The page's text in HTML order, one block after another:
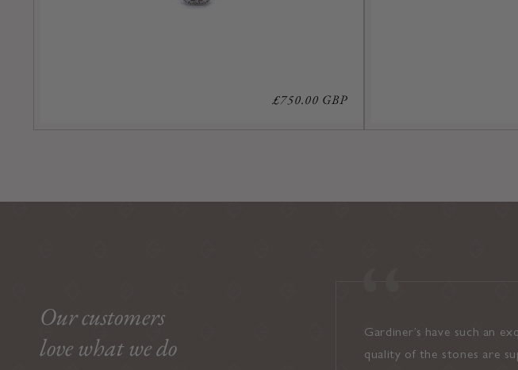
Regular
£750.00 GBP
Our customers
love what we do
Gardiner’s have such an
quality of the stones are